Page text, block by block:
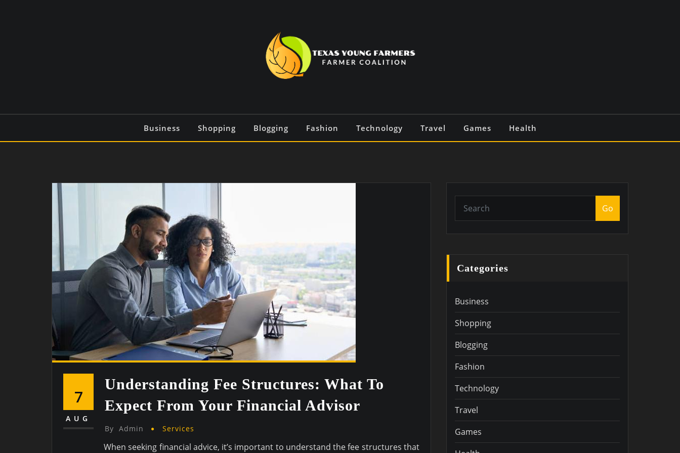
Business Shopping Blogging Fashion Technology Travel Games Health
7
AUG
Understanding Fee Structures: What To
Expect From Your Financial Advisor
By Admin Services
When seeking financial advice, it’s important to understand the fee structures that
Go
Categories
Business
Shopping
Blogging
Fashion
Technology
Travel
Games